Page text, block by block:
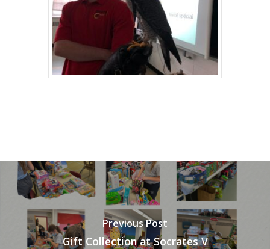
Previous Post
Gift Collection at Socrates V